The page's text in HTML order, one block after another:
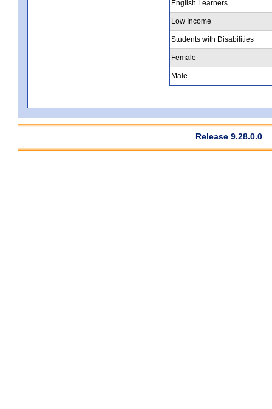
English Learners
Low Income
Students with Disabilities
Female
Male
Release 9.28.0.0